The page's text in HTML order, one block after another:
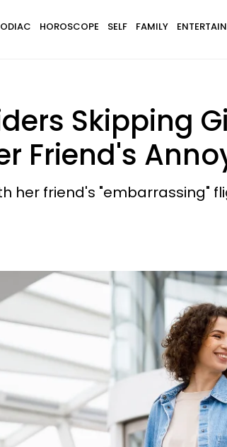
HOROSCOPE SELF FAMILY
Skipping
Friend's
her friend's "embarrassing"